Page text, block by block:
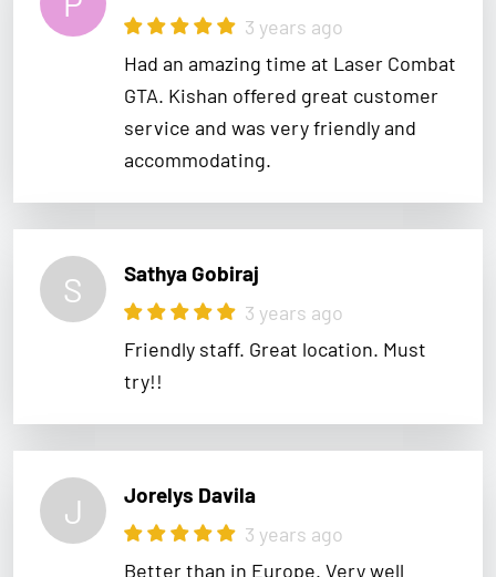
Had an amazing time at Laser Combat
GTA. Kishan offered great customer
service and was very friendly and
accommodating.
S Sathya Gobiraj
3 years ago
Friendly staff. Great location. Must
try!!
J Jorelys Davila
3 years ago
Better than in Europe. Very well
recommend it